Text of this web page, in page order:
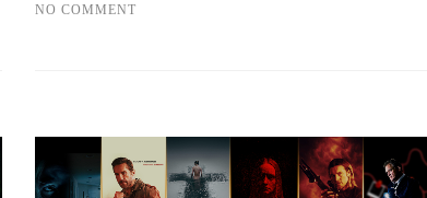
NO COMMENT